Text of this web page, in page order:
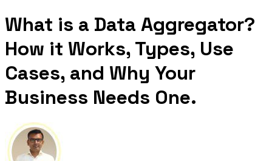
What is a Data Aggregator?
How it Works, Types, Use
Cases, and Why Your
Business Needs One.